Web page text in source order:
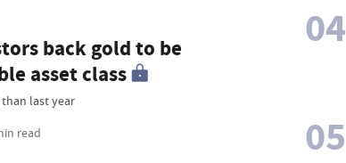
back gold to be
asset class
last year
read
04
05